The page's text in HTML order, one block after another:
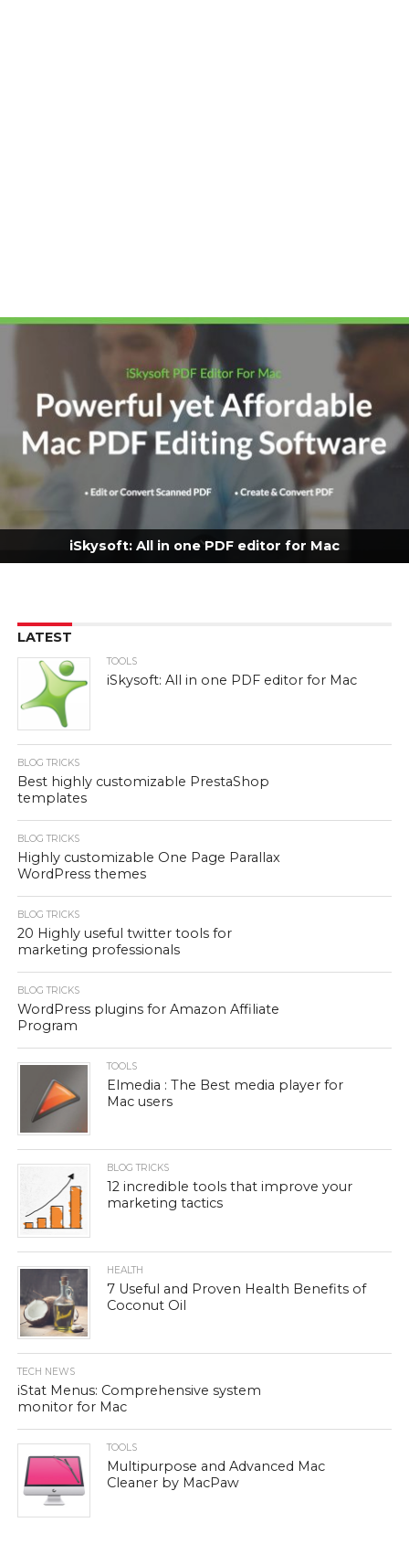
iSkysoft: All in one PDF editor for Mac
LATEST
TOOLS
iSkysoft: All in one PDF editor for Mac
BLOG TRICKS
Best highly customizable PrestaShop
templates
BLOG TRICKS
Highly customizable One Page Parallax
WordPress themes
BLOG TRICKS
20 Highly useful twitter tools for
marketing professionals
BLOG TRICKS
WordPress plugins for Amazon Affiliate
Program
TOOLS
Elmedia : The Best media player for
Mac users
BLOG TRICKS
12 incredible tools that improve your
marketing tactics
HEALTH
7 Useful and Proven Health Benefits of
Coconut Oil
TECH NEWS
iStat Menus: Comprehensive system
monitor for Mac
TOOLS
Multipurpose and Advanced Mac
Cleaner by MacPaw